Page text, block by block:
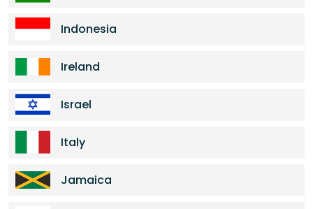
Indonesia
Ireland
Israel
Italy
Jamaica